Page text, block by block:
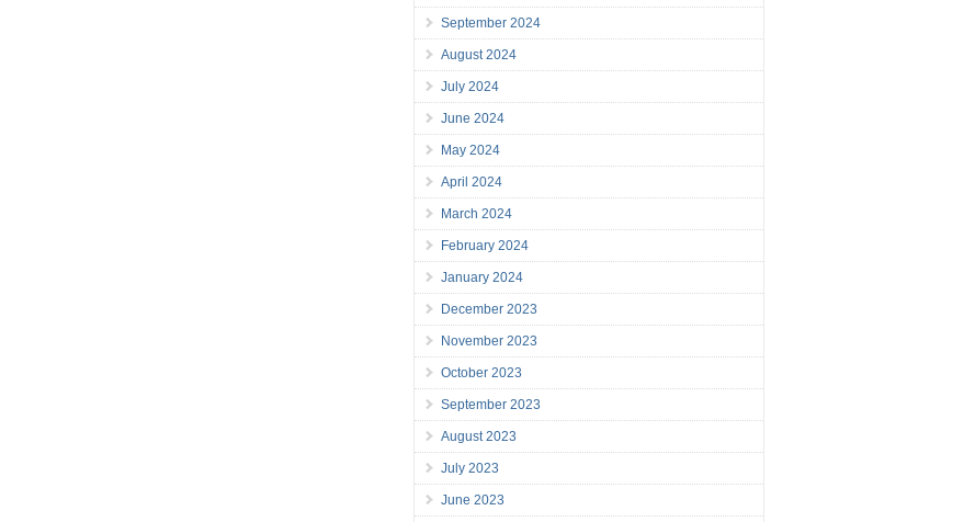
September 2024
August 2024
July 2024
June 2024
May 2024
April 2024
March 2024
February 2024
January 2024
December 2023
November 2023
October 2023
September 2023
August 2023
July 2023
June 2023